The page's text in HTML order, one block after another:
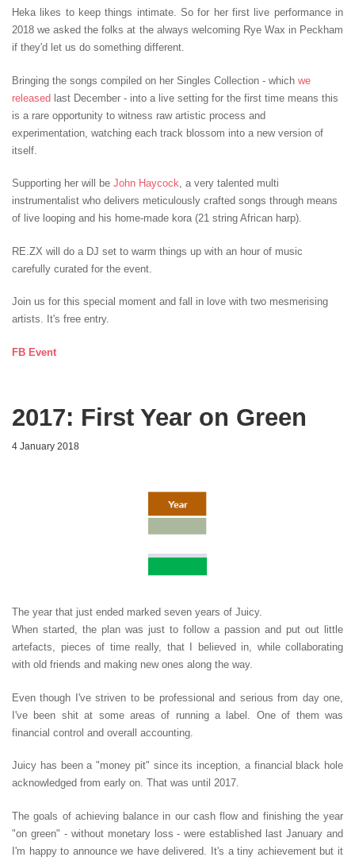
Heka likes to keep things intimate. So for her first live performance in
2018 we asked the folks at the always welcoming Rye Wax in Peckham
if they'd let us do something different.
Bringing the songs compiled on her Singles Collection - which we
released last December - into a live setting for the first time means this
is a rare opportunity to witness raw artistic process and
experimentation, watching each track blossom into a new version of
itself.
Supporting her will be John Haycock, a very talented multi
instrumentalist who delivers meticulously crafted songs through means
of live looping and his home-made kora (21 string African harp).
RE.ZX will do a DJ set to warm things up with an hour of music
carefully curated for the event.
Join us for this special moment and fall in love with two mesmerising
artists. It's free entry.
FB Event
2017: First Year on Green
4 January 2018
The year that just ended marked seven years of Juicy.
When started, the plan was just to follow a passion and put out little
artefacts, pieces of time really, that I believed in, while collaborating
with old friends and making new ones along the way.
Even though I've striven to be professional and serious from day one,
I've been shit at some areas of running a label. One of them was
financial control and overall accounting.
Juicy has been a "money pit" since its inception, a financial black hole
acknowledged from early on. That was until 2017.
The goals of achieving balance in our cash flow and finishing the year
"on green" - without monetary loss - were established last January and
I'm happy to announce we have delivered. It's a tiny achievement but it